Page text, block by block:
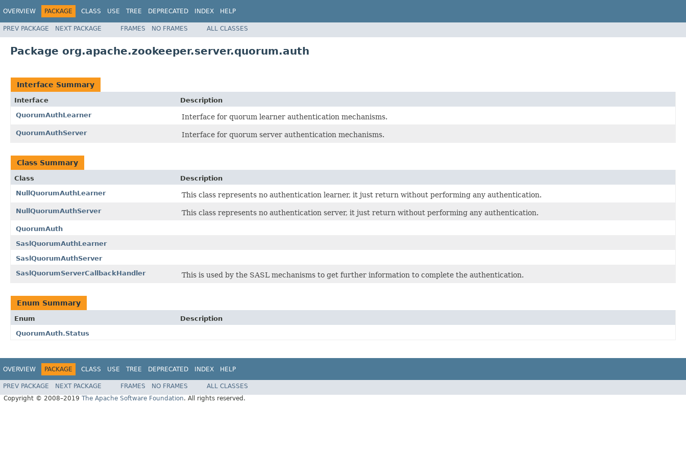
OVERVIEW PACKAGE CLASS USE TREE DEPRECATED INDEX HELP
PREV PACKAGE NEXT PACKAGE FRAMES NO FRAMES ALL CLASSES
Package org.apache.zookeeper.server.quorum.auth
Interface Summary
Interface
Description
QuorumAuthLearner
Interface for quorum learner authentication mechanisms.
QuorumAuthServer Interface for quorum server authentication mechanisms.
Class Summary
Class
Description
NullQuorumAuthLearner
This class represents no authentication learner, it just return without performing any authentication.
NullQuorumAuthServer This class represents no authentication server, it just return without performing any authentication.
QuorumAuth
SaslQuorumAuthLearner
SaslQuorumAuthServer
SaslQuorumServerCallbackHandler
This is used by the SASL mechanisms to get further information to complete the authentication.
Enum Summary
Enum
Description
QuorumAuth.Status
OVERVIEW PACKAGE CLASS USE TREE DEPRECATED INDEX HELP
PREV PACKAGE NEXT PACKAGE FRAMES NO FRAMES
ALL CLASSES
Copyright © 2008–2019 The Apache Software Foundation. All rights reserved.